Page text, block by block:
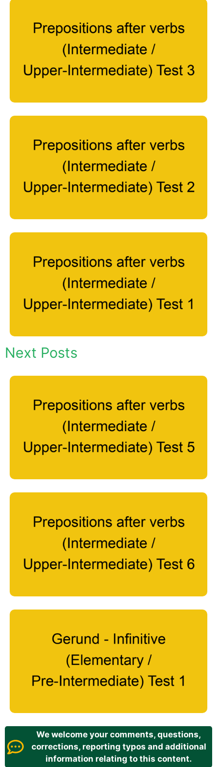
Next Posts
We welcome your comments, questions,
corrections, reporting typos and additional
information relating to this content.